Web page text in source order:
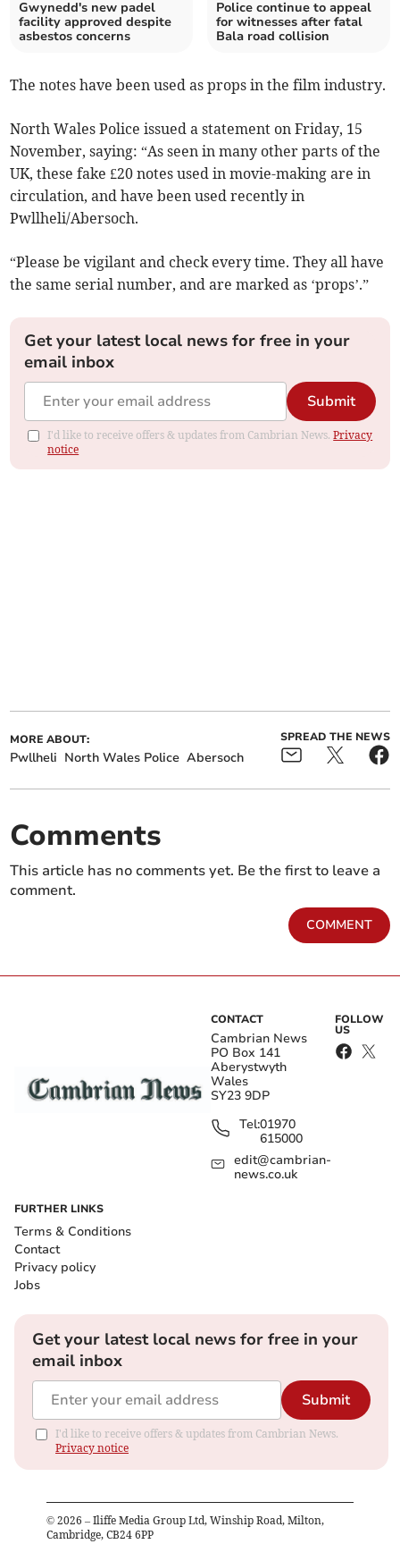
Gwynedd's new padel
facility approved despite
asbestos concerns
Police continue to appeal
for witnesses after fatal
Bala road collision
The notes have been used as props in the film industry.
North Wales Police issued a statement on Friday, 15
November, saying: “As seen in many other parts of the
UK, these fake £20 notes used in movie-making are in
circulation, and have been used recently in
Pwllheli/Abersoch.
“Please be vigilant and check every time. They all have
the same serial number, and are marked as ‘props’.”
Get your latest local news for free in your
email inbox
Submit
I'd like to receive offers & updates from Cambrian News.Privacy
notice
MORE ABOUT:
Pwllheli North Wales Police Abersoch
SPREAD THE NEWS
Comments
This article has no comments yet. Be the first to leave a
comment.
COMMENT
CONTACT
Cambrian News
PO Box 141
Aberystwyth
Wales
SY23 9DP
Tel:01970
615000
edit@cambrian-
news.co.uk
FOLLOW
US
FURTHER LINKS
Terms & Conditions
Contact
Privacy policy
Jobs
Get your latest local news for free in your
email inbox
Submit
I'd like to receive offers & updates from Cambrian News.
Privacy notice
© 2026 – Iliffe Media Group Ltd, Winship Road, Milton,
Cambridge, CB24 6PP